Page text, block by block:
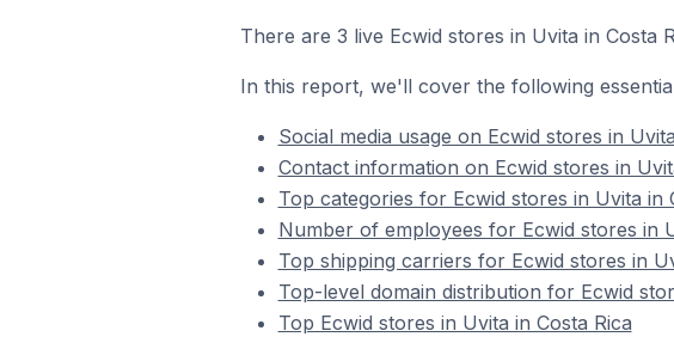
There are 3 live Ecwid stores in Uvita in Costa
In this report, we'll cover the following
Social media usage on Ecwid stores in
Contact information on Ecwid stores in
Top categories for Ecwid stores in Uvita in
Number of employees for Ecwid stores in
Top shipping carriers for Ecwid stores in
Top-level domain distribution for Ecwid
Top Ecwid stores in Uvita in Costa Rica